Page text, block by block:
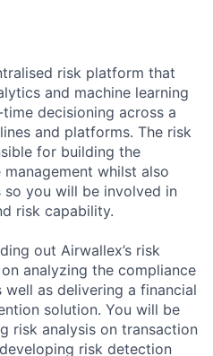
risk platform that
and machine learning
decisioning across a
and platforms. The risk
for building the
whilst also
you will be involved in
risk capability.
out Airwallex’s risk
analyzing the compliance
as delivering a financial
solution. You will be
risk analysis on transaction
risk detection